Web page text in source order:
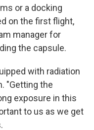
or a docking
on the first flight,
manager for
the capsule.
with radiation
"Getting the
exposure in this
to us as we get